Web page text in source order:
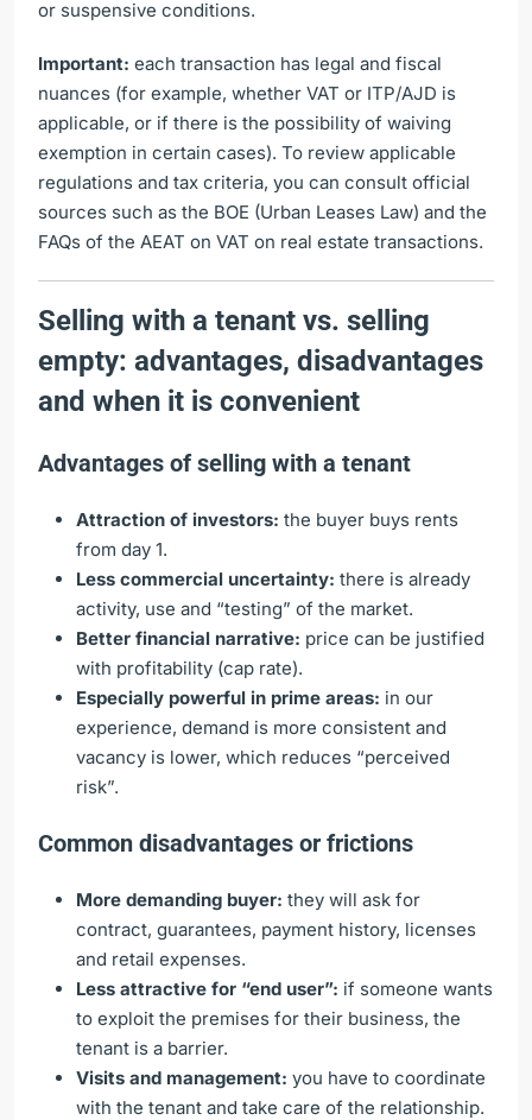
or suspensive conditions.
Important: each transaction has legal and fiscal
nuances (for example, whether VAT or ITP/AJD is
applicable, or if there is the possibility of waiving
exemption in certain cases). To review applicable
regulations and tax criteria, you can consult official
sources such as the BOE (Urban Leases Law) and the
FAQs of the AEAT on VAT on real estate transactions.
Selling with a tenant vs. selling
empty: advantages, disadvantages
and when it is convenient
Advantages of selling with a tenant
Attraction of investors: the buyer buys rents
from day 1.
Less commercial uncertainty: there is already
activity, use and “testing” of the market.
Better financial narrative: price can be justified
with profitability (cap rate).
Especially powerful in prime areas: in our
experience, demand is more consistent and
vacancy is lower, which reduces “perceived
risk”.
Common disadvantages or frictions
More demanding buyer: they will ask for
contract, guarantees, payment history, licenses
and retail expenses.
Less attractive for “end user”: if someone wants
to exploit the premises for their business, the
tenant is a barrier.
Visits and management: you have to coordinate
with the tenant and take care of the relationship.